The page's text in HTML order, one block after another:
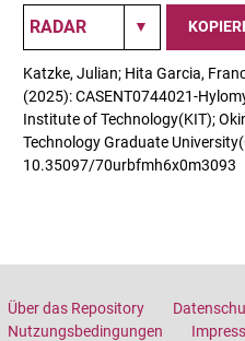
Katzke, Julian; Hita Garcia,
(2025): CASENT0744021-
Institute of Technology(KIT);
Technology Graduate
10.35097/70urbfmh6x0m3093
Über das Repository
Nutzungsbedingungen